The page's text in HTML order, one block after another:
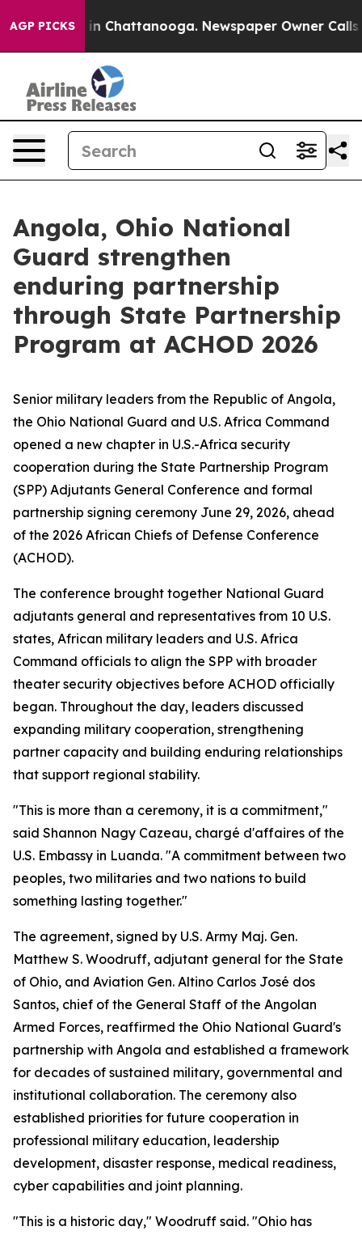
AGP PICKS
Chaos in Chattanooga. Newspaper Owner Calls
Angola, Ohio National
Guard strengthen
enduring partnership
through State Partnership
Program at ACHOD 2026
Senior military leaders from the Republic of Angola,
the Ohio National Guard and U.S. Africa Command
opened a new chapter in U.S.-Africa security
cooperation during the State Partnership Program
(SPP) Adjutants General Conference and formal
partnership signing ceremony June 29, 2026, ahead
of the 2026 African Chiefs of Defense Conference
(ACHOD).
The conference brought together National Guard
adjutants general and representatives from 10 U.S.
states, African military leaders and U.S. Africa
Command officials to align the SPP with broader
theater security objectives before ACHOD officially
began. Throughout the day, leaders discussed
expanding military cooperation, strengthening
partner capacity and building enduring relationships
that support regional stability.
"This is more than a ceremony, it is a commitment,"
said Shannon Nagy Cazeau, chargé d'affaires of the
U.S. Embassy in Luanda. "A commitment between two
peoples, two militaries and two nations to build
something lasting together."
The agreement, signed by U.S. Army Maj. Gen.
Matthew S. Woodruff, adjutant general for the State
of Ohio, and Aviation Gen. Altino Carlos José dos
Santos, chief of the General Staff of the Angolan
Armed Forces, reaffirmed the Ohio National Guard's
partnership with Angola and established a framework
for decades of sustained military, governmental and
institutional collaboration. The ceremony also
established priorities for future cooperation in
professional military education, leadership
development, disaster response, medical readiness,
cyber capabilities and joint planning.
"This is a historic day," Woodruff said. "Ohio has